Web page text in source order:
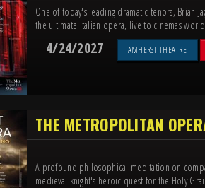
One of today's leading dramatic tenors, Brian
the ultimate Italian opera, live to cinemas
4/24/2027 AMHERST THEATRE
THE METROPOLITAN
A profound philosophical meditation on
medieval knight's heroic quest for the Holy